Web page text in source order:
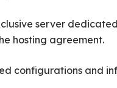
server
hosting agreement.
configurations and